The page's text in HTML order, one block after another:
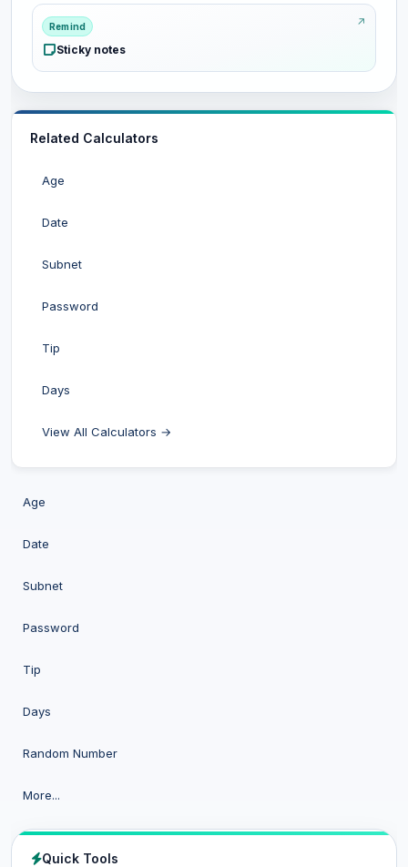
Remind
Sticky notes
Related Calculators
Age
Date
Subnet
Password
Tip
Days
View All Calculators →
Age
Date
Subnet
Password
Tip
Days
Random Number
More...
Quick Tools